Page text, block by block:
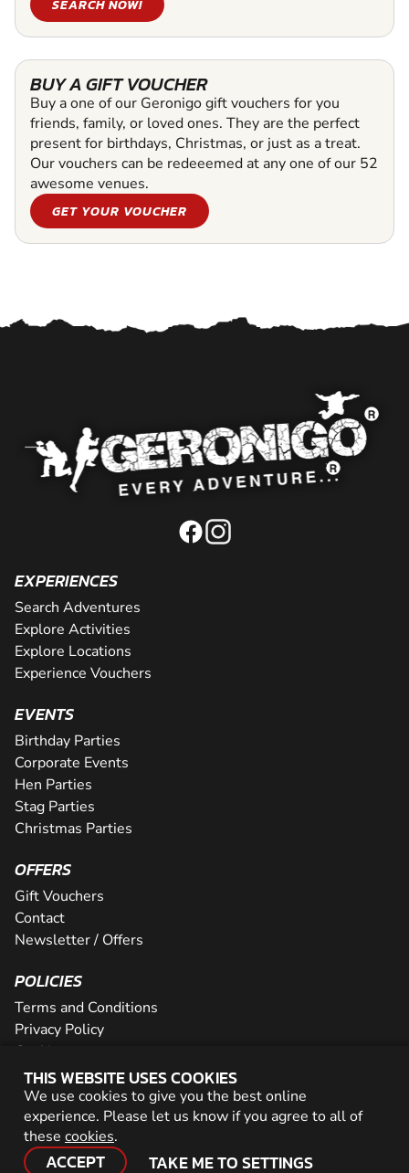
SEARCH NOW!
BUY A GIFT VOUCHER
Buy a one of our Geronigo gift vouchers for you
friends, family, or loved ones. They are the perfect
present for birthdays, Christmas, or just as a treat.
Our vouchers can be redeeemed at any one of our 52
awesome venues.
GET YOUR VOUCHER
THIS WEBSITE USES COOKIES
We use cookies to give you the best online
experience. Please let us know if you agree to all of
these cookies.
ACCEPT TAKE ME TO SETTINGS
EXPERIENCES
Search Adventures
Explore Activities
Explore Locations
Experience Vouchers
EVENTS
Birthday Parties
Corporate Events
Hen Parties
Stag Parties
Christmas Parties
OFFERS
Gift Vouchers
Contact
Newsletter / Offers
POLICIES
Terms and Conditions
Privacy Policy
Cookies
PARTNER WITH US
Careers
Network